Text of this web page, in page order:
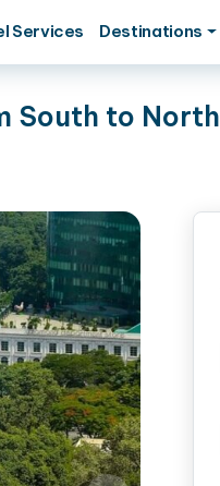
Services Destinations
South to North